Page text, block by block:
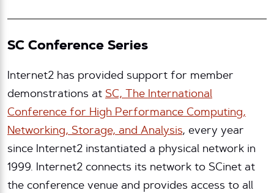
SC Conference Series
Internet2 has provided support for member
demonstrations at SC, The International
Conference for High Performance Computing,
Networking, Storage, and Analysis, every year
since Internet2 instantiated a physical network in
1999. Internet2 connects its network to SCinet at
the conference venue and provides access to all